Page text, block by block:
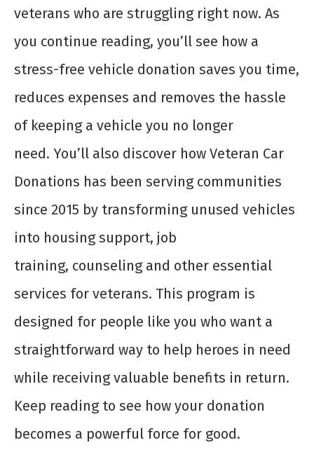
veterans who are struggling right now. As
you continue reading, you’ll see how a
stress-free vehicle donation saves you time,
reduces expenses and removes the hassle
of keeping a vehicle you no longer
need. You’ll also discover how Veteran Car
Donations has been serving communities
since 2015 by transforming unused vehicles
into housing support, job
training, counseling and other essential
services for veterans. This program is
designed for people like you who want a
straightforward way to help heroes in need
while receiving valuable benefits in return.
Keep reading to see how your donation
becomes a powerful force for good.